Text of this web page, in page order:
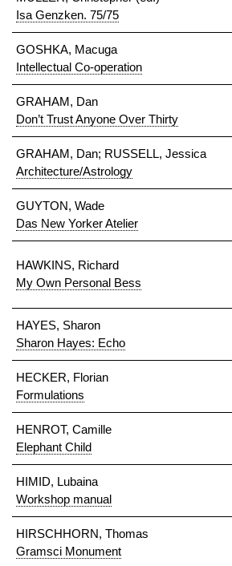
Isa Genzken. 75/75
GOSHKA, Macuga
Intellectual Co-operation
GRAHAM, Dan
Don’t Trust Anyone Over Thirty
GRAHAM, Dan; RUSSELL, Jessica
Architecture/Astrology
GUYTON, Wade
Das New Yorker Atelier
HAWKINS, Richard
My Own Personal Bess
HAYES, Sharon
Sharon Hayes: Echo
HECKER, Florian
Formulations
HENROT, Camille
Elephant Child
HIMID, Lubaina
Workshop manual
HIRSCHHORN, Thomas
Gramsci Monument